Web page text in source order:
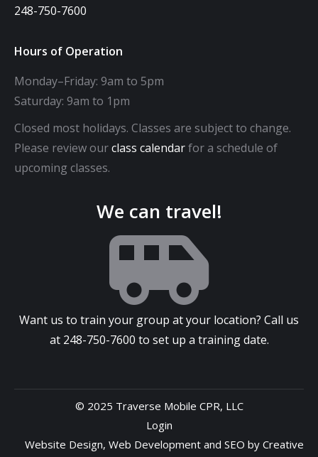
248-750-7600
Hours of Operation
Monday–Friday: 9am to 5pm
Saturday: 9am to 1pm
Closed most holidays. Classes are subject to change.
Please review ourclass calendarfor a schedule of
upcoming classes.
We can travel!
Want us to train your group at your location? Call us
at 248-750-7600 to set up a training date.
© 2025 Traverse Mobile CPR, LLC
Login
Website Design, Web Development and SEO by Creative